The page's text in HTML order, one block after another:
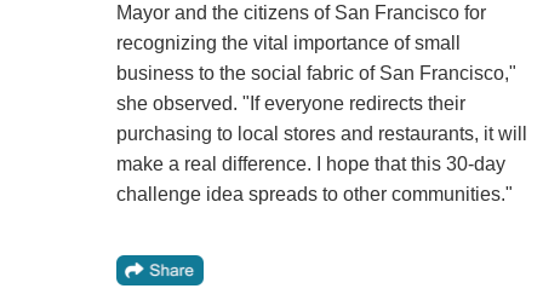
Mayor and the citizens of San Francisco for
recognizing the vital importance of small
business to the social fabric of San Francisco,"
she observed. "If everyone redirects their
purchasing to local stores and restaurants, it will
make a real difference. I hope that this 30-day
challenge idea spreads to other communities."